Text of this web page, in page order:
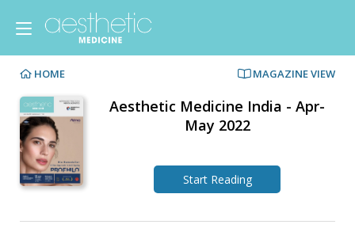
HOME MAGAZINE VIEW
Aesthetic Medicine India - Apr-
May 2022
Start Reading